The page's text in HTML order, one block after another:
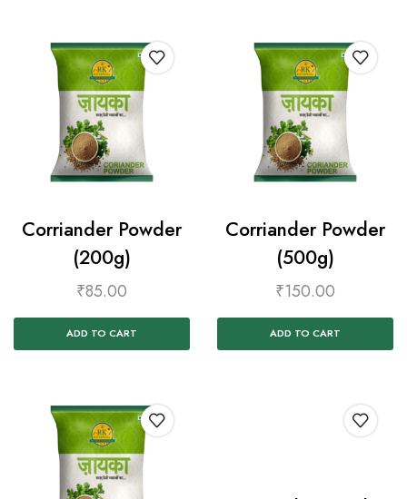
Corriander Powder
(200g)
₹85.00
ADD TO CART
Corriander Powder
(500g)
₹150.00
ADD TO CART